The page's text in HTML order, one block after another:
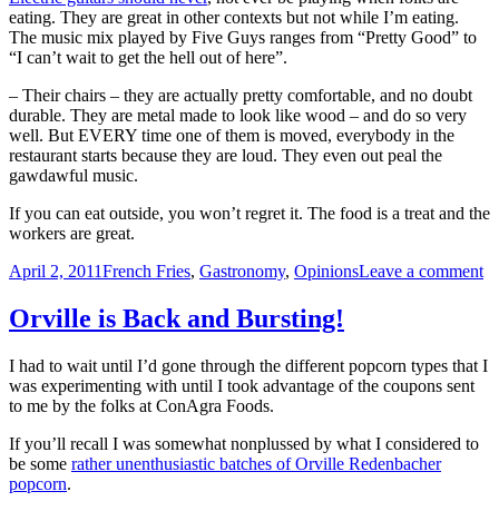
eating. They are great in other contexts but not while I’m eating.
The music mix played by Five Guys ranges from “Pretty Good” to
“I can’t wait to get the hell out of here”.
– Their chairs – they are actually pretty comfortable, and no doubt
durable. They are metal made to look like wood – and do so very
well. But EVERY time one of them is moved, everybody in the
restaurant starts because they are loud. They even out peal the
gawdawful music.
If you can eat outside, you won’t regret it. The food is a treat and the
workers are great.
Posted
April 2, 2011Categories
French Fries, Gastronomy, OpinionsLeave a commenton
Orville is Back and Bursting!
I had to wait until I’d gone through the different popcorn types that I
was experimenting with until I took advantage of the coupons sent
to me by the folks at ConAgra Foods.
If you’ll recall I was somewhat nonplussed by what I considered to
be some rather unenthusiastic batches of Orville Redenbacher
popcorn.